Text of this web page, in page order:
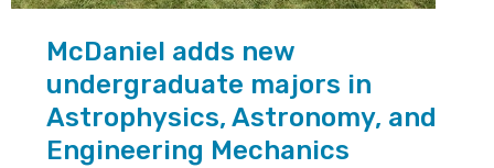
McDaniel adds new
undergraduate majors in
Astrophysics, Astronomy, and
Engineering Mechanics